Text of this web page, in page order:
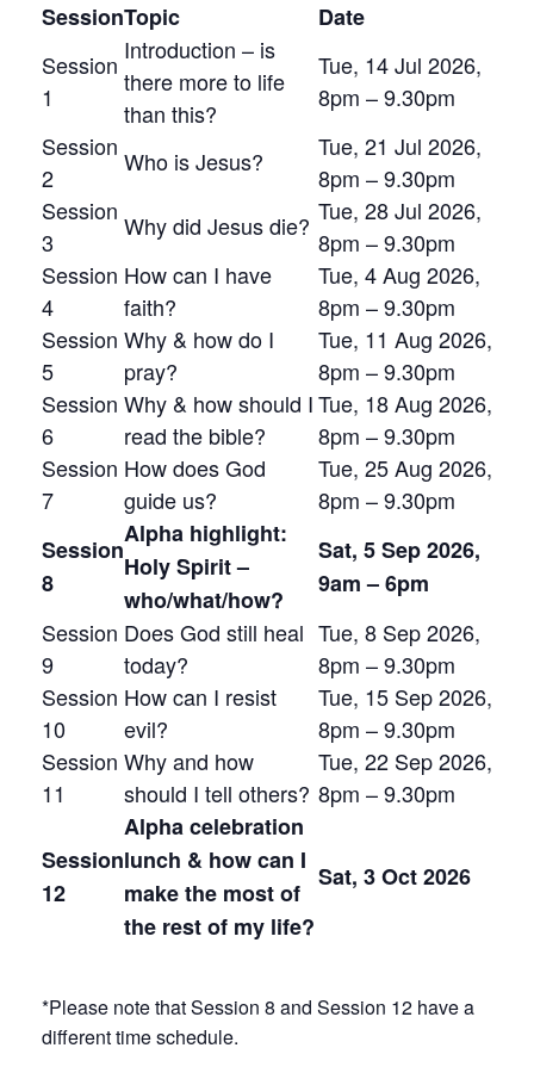
SessionTopic
Date
Session
1
Introduction – is
there more to life
than this?
Tue, 14 Jul 2026,
8pm – 9.30pm
Session
2
Who is Jesus?
Tue, 21 Jul 2026,
8pm – 9.30pm
Session
3
Why did Jesus die? Tue, 28 Jul 2026,
8pm – 9.30pm
Session
4
How can I have
faith?
Tue, 4 Aug 2026,
8pm – 9.30pm
Session
5
Why & how do I
pray?
Tue, 11 Aug 2026,
8pm – 9.30pm
Session
6
Why & how should I
read the bible?
Tue, 18 Aug 2026,
8pm – 9.30pm
Session
7
How does God
guide us?
Tue, 25 Aug 2026,
8pm – 9.30pm
Session
8
Alpha highlight:
Holy Spirit –
who/what/how?
Sat, 5 Sep 2026,
9am – 6pm
Session
9
Does God still heal
today?
Tue, 8 Sep 2026,
8pm – 9.30pm
Session
10
How can I resist
evil?
Tue, 15 Sep 2026,
8pm – 9.30pm
Session
11
Why and how
should I tell others?
Tue, 22 Sep 2026,
8pm – 9.30pm
Session
12
Alpha celebration
lunch & how can I
make the most of
the rest of my life?
Sat, 3 Oct 2026
*Please note that Session 8 and Session 12 have a
different time schedule.